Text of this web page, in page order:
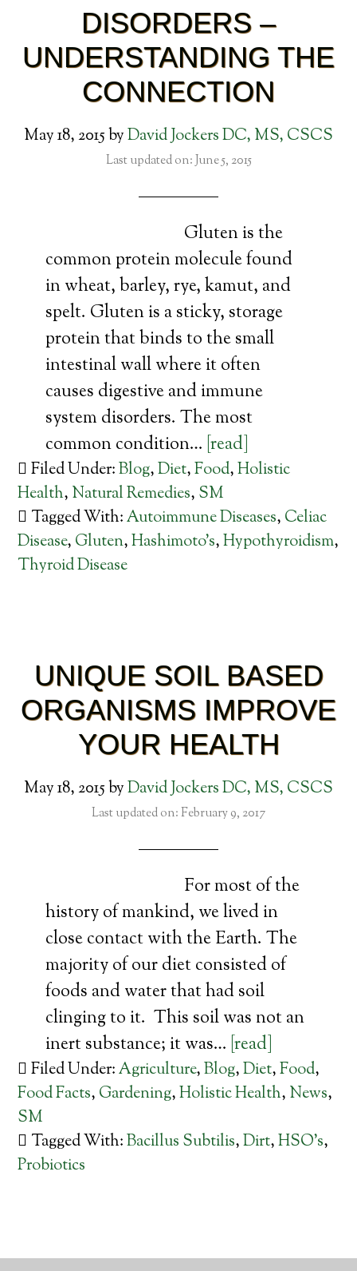
DISORDERS –
UNDERSTANDING THE
CONNECTION
May 18, 2015byDavid Jockers DC, MS, CSCS
Last updated on: June 5, 2015
Gluten is the
common protein molecule found
in wheat, barley, rye, kamut, and
spelt. Gluten is a sticky, storage
protein that binds to the small
intestinal wall where it often
causes digestive and immune
system disorders. The most
common condition… [read]
Filed Under:Blog,Diet,Food,Holistic
Health, Natural Remedies, SM
Tagged With:Autoimmune Diseases, Celiac
Disease, Gluten,Hashimoto's,Hypothyroidism,
Thyroid Disease
UNIQUE SOIL BASED
ORGANISMS IMPROVE
YOUR HEALTH
May 18, 2015byDavid Jockers DC, MS, CSCS
Last updated on: February 9, 2017
For most of the
history of mankind, we lived in
close contact with the Earth. The
majority of our diet consisted of
foods and water that had soil
clinging to it. This soil was not an
inert substance; it was… [read]
Filed Under:Agriculture,Blog,Diet,Food,
Food Facts, Gardening,Holistic Health, News,
SM
Tagged With:Bacillus Subtilis,Dirt,HSO's,
Probiotics